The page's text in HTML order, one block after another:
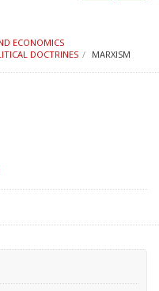
ECONOMICS
DOCTRINES MARXISM